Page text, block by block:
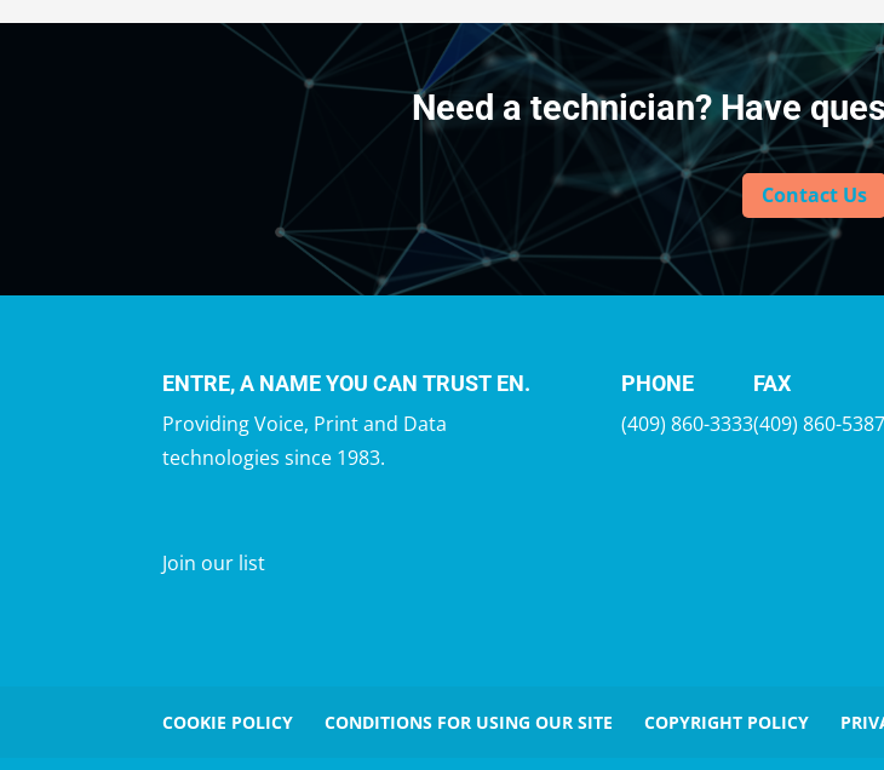
Need a technician? Have
Contact Us
ENTRE, A NAME YOU CAN TRUST EN.
Providing Voice, Print and Data
technologies since 1983.
Join our list
PHONE
(409) 860-3333
FAX
(409) 860-5387
COOKIE POLICY CONDITIONS FOR USING OUR SITE COPYRIGHT POLICY